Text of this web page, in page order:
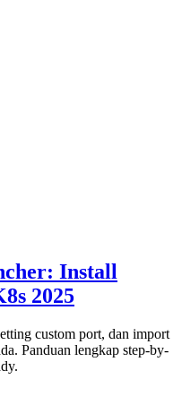
Install
2025
custom port, dan import
Panduan lengkap step-by-